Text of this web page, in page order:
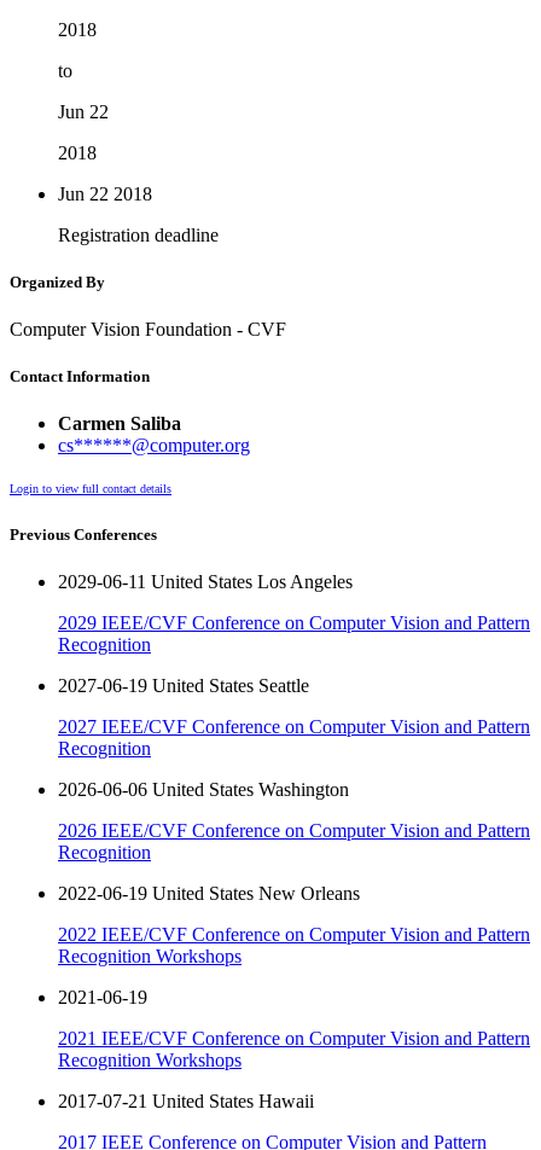
2018
to
Jun 22
2018
Jun 22 2018
Registration deadline
Organized By
Computer Vision Foundation - CVF
Contact Information
Carmen Saliba
cs******@computer.org
Login to view full contact details
Previous Conferences
2029-06-11 United States Los Angeles
2029 IEEE/CVF Conference on Computer Vision and Pattern
Recognition
2027-06-19 United States Seattle
2027 IEEE/CVF Conference on Computer Vision and Pattern
Recognition
2026-06-06 United States Washington
2026 IEEE/CVF Conference on Computer Vision and Pattern
Recognition
2022-06-19 United States New Orleans
2022 IEEE/CVF Conference on Computer Vision and Pattern
Recognition Workshops
2021-06-19
2021 IEEE/CVF Conference on Computer Vision and Pattern
Recognition Workshops
2017-07-21 United States Hawaii
2017 IEEE Conference on Computer Vision and Pattern